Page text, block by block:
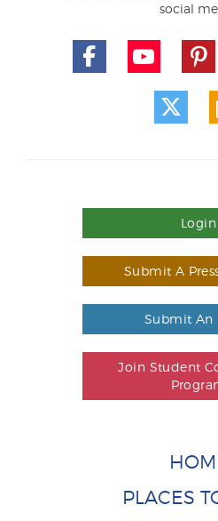
social
Login
Submit A
Submit An
Join Student
PLACES